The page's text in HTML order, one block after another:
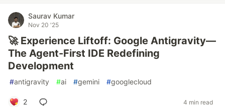
Saurav Kumar
Nov 20 '25
🚀 Experience Liftoff: Google Antigravity—
The Agent-First IDE Redefining
Development
#antigravity #ai #gemini #googlecloud
2 4 min read